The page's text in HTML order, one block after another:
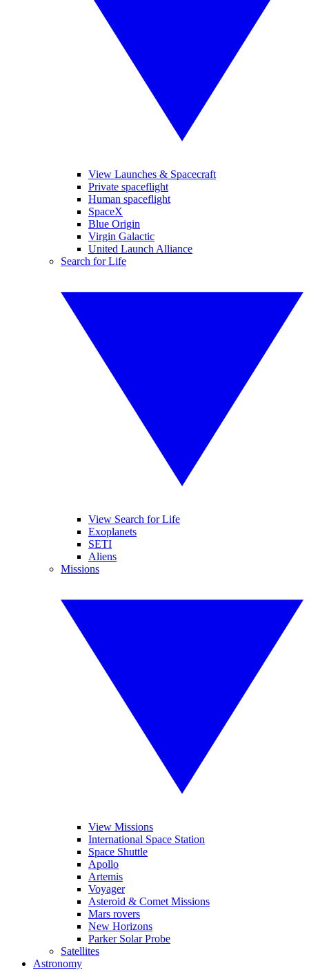
View Launches & Spacecraft
Private spaceflight
Human spaceflight
SpaceX
Blue Origin
Virgin Galactic
United Launch Alliance
Search for Life
View Search for Life
Exoplanets
SETI
Aliens
Missions
View Missions
International Space Station
Space Shuttle
Apollo
Artemis
Voyager
Asteroid & Comet Missions
Mars rovers
New Horizons
Parker Solar Probe
Satellites
Astronomy